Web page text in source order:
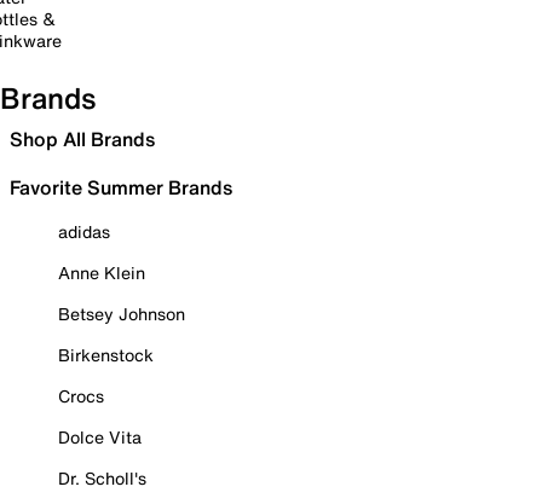
&
Brands
Shop All Brands
Favorite Summer Brands
adidas
Anne Klein
Betsey Johnson
Birkenstock
Crocs
Dolce Vita
Dr. Scholl's